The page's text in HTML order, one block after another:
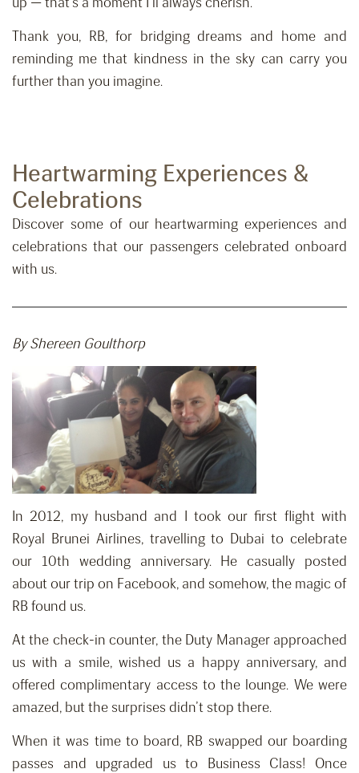
Thank you, RB, for bridging dreams and home and
reminding me that kindness in the sky can carry you
further than you imagine.
Heartwarming Experiences &
Celebrations
Discover some of our heartwarming experiences and
celebrations that our passengers celebrated onboard
with us.
By Shereen Goulthorp
In 2012, my husband and I took our first flight with
Royal Brunei Airlines, travelling to Dubai to celebrate
our 10th wedding anniversary. He casually posted
about our trip on Facebook, and somehow, the magic of
RB found us.
At the check-in counter, the Duty Manager approached
us with a smile, wished us a happy anniversary, and
offered complimentary access to the lounge. We were
amazed, but the surprises didn’t stop there.
When it was time to board, RB swapped our boarding
passes and upgraded us to Business Class! Once